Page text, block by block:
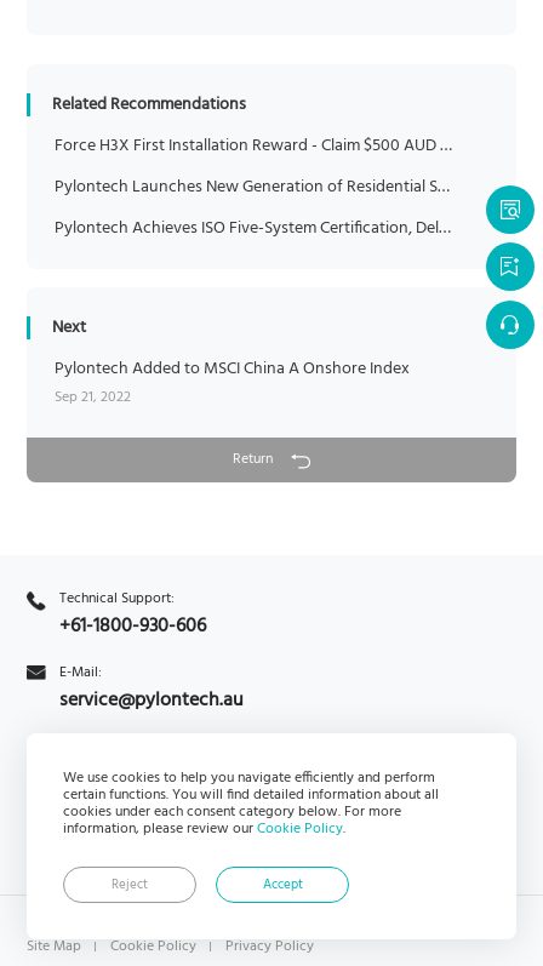
Related Recommendations
Force H3X First Installation Reward - Claim $500 AUD Credit
Pylontech Launches New Generation of Residential Storage Solution at Intersolar Europe 2024
Pylontech Achieves ISO Five-System Certification, Delivering Greater Reliability and Trust
Next
Pylontech Added to MSCI China A Onshore Index
Sep 21, 2022
Return
We use cookies to help you navigate efficiently and perform
certain functions. You will find detailed information about all
cookies under each consent category below. For more
information, please review ourCookie Policy.
Accept
Reject
Technical Support:
+61-1800-930-606
E-Mail:
service@pylontech.au
Enquiry PylontechHub
Site Map
Cookie Policy Privacy Policy